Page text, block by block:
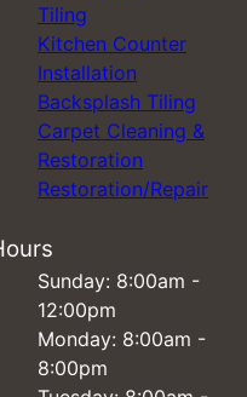
Tiling
Kitchen Counter
Installation
Backsplash Tiling
Carpet Cleaning &
Restoration
Restoration/Repair
Sunday: 8:00am -
12:00pm
Monday: 8:00am -
8:00pm